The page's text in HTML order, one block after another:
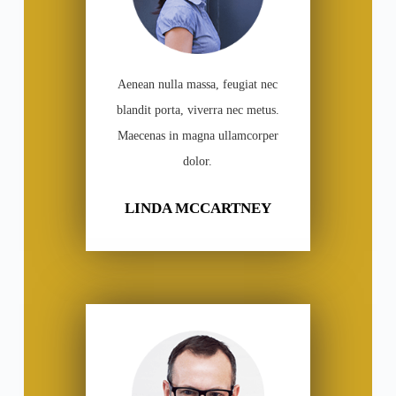
Aenean nulla massa, feugiat nec
blandit porta, viverra nec metus.
Maecenas in magna ullamcorper
dolor.
LINDA MCCARTNEY